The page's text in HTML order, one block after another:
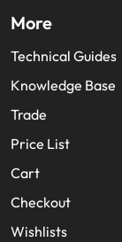
More
Technical Guides
Knowledge Base
Trade
Price List
Cart
Checkout
Wishlists